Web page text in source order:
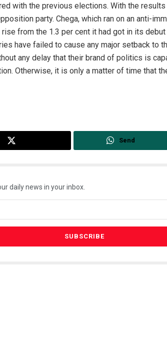
with the previous elections. With the
party. Chega, which ran on an anti-
from the 1.3 per cent it had got in its
have failed to cause any major setback to
any delay that their brand of politics is
Otherwise, it is only a matter of time that
Send
daily news in your inbox.